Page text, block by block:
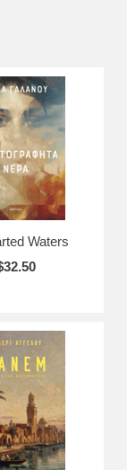
come with a
copies of
copies of this
as long as it is still
to contact us!
Waters